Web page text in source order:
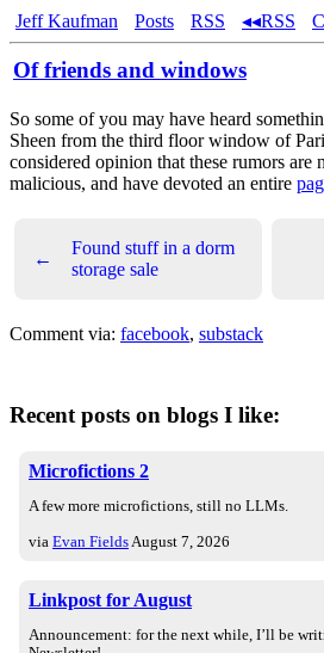
Jeff Kaufman Posts RSS ◂◂RSS
Of friends and windows
So some of you may have heard
Sheen from the third floor window of
considered opinion that these rumors are
malicious, and have devoted an entire
←
Found stuff in a dorm
storage sale
Comment via: facebook, substack
Recent posts on blogs I like:
Microfictions 2
A few more microfictions, still no LLMs.
via Evan FieldsAugust 7, 2026
Linkpost for August
Announcement: for the next while, I’ll be